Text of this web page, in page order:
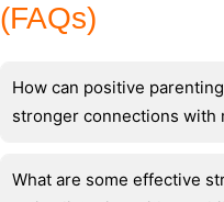
(FAQs)
How can positive
stronger connections with
What are some effective